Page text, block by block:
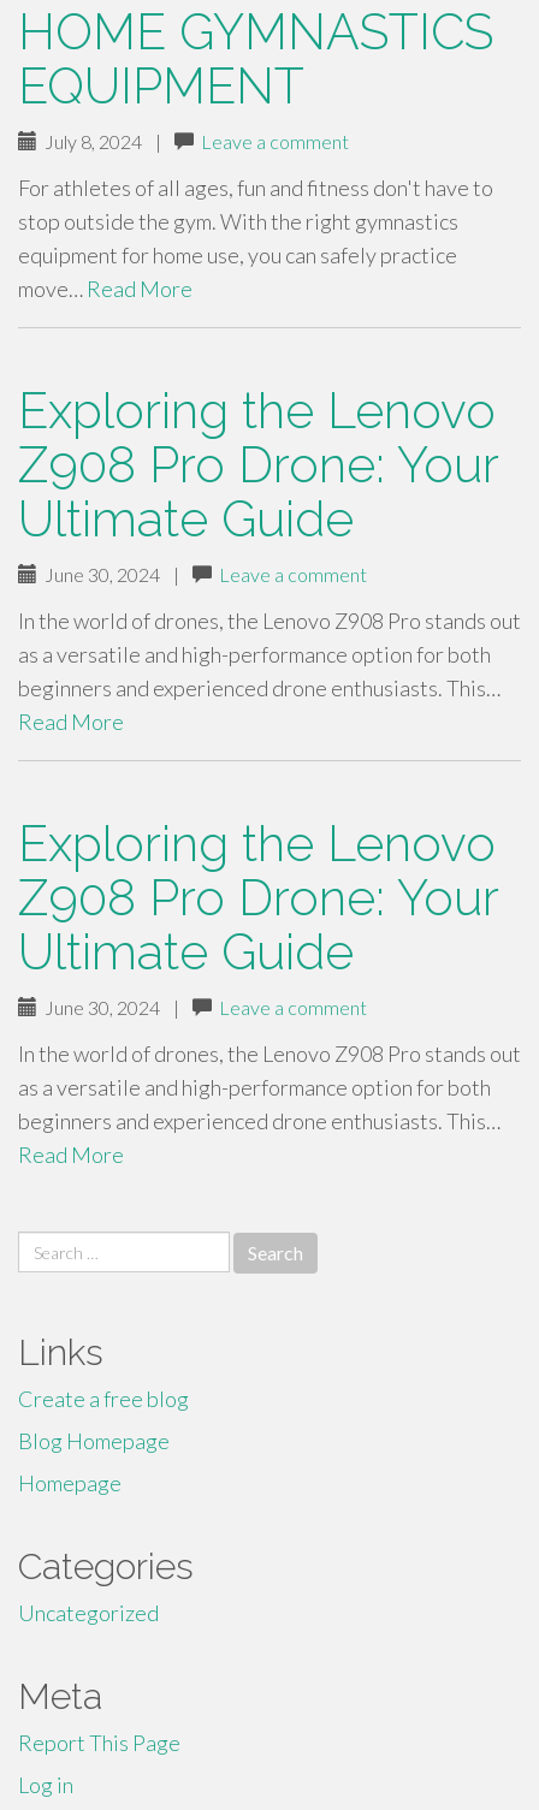
HOME GYMNASTICS
EQUIPMENT
July 8, 2024 | Leave a comment
For athletes of all ages, fun and fitness don't have to
stop outside the gym. With the right gymnastics
equipment for home use, you can safely practice
move… Read More
Exploring the Lenovo
Z908 Pro Drone: Your
Ultimate Guide
June 30, 2024 | Leave a comment
In the world of drones, the Lenovo Z908 Pro stands out
as a versatile and high-performance option for both
beginners and experienced drone enthusiasts. This…
Read More
Exploring the Lenovo
Z908 Pro Drone: Your
Ultimate Guide
June 30, 2024 | Leave a comment
In the world of drones, the Lenovo Z908 Pro stands out
as a versatile and high-performance option for both
beginners and experienced drone enthusiasts. This…
Read More
Search
for:
Links
Create a free blog
Blog Homepage
Homepage
Categories
Uncategorized
Meta
Report This Page
Log in